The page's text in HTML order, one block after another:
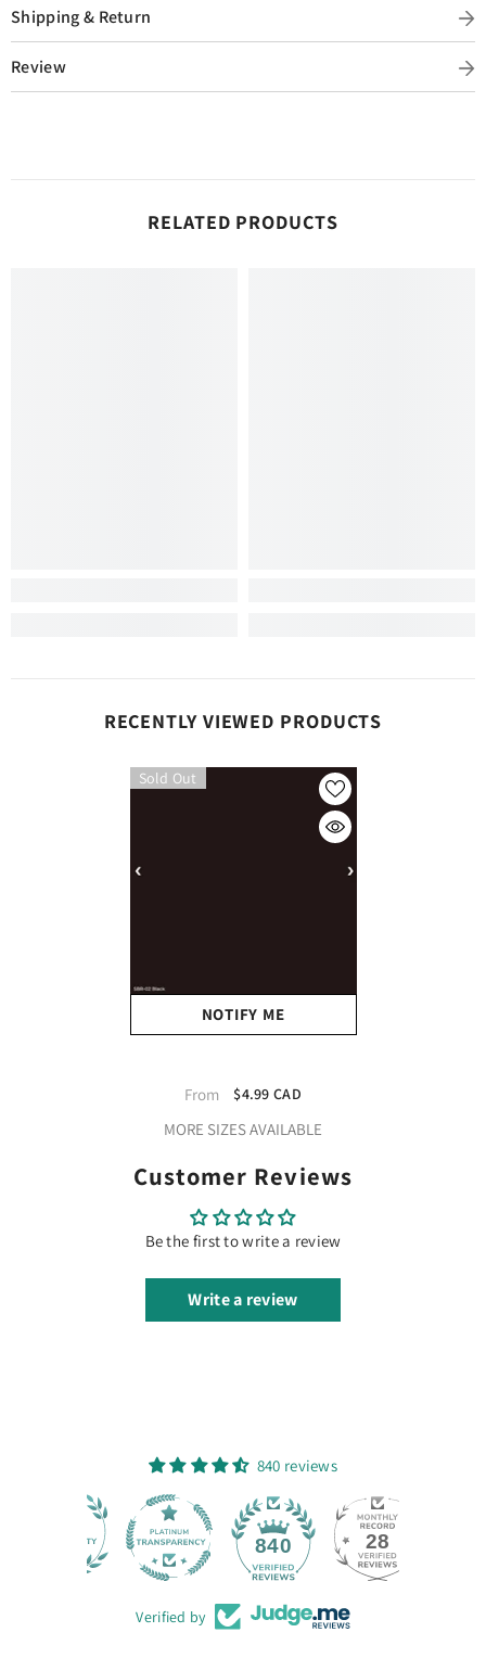
Shipping & Return
Review
RELATED PRODUCTS
RECENTLY VIEWED PRODUCTS
Sold Out
NOTIFY ME
Transfer Vinyl HTV (600
(Black)
From $4.99 CAD
MORE SIZES AVAILABLE
Customer Reviews
Be the first to write a review
Write a review
840 reviews
840
Verified by